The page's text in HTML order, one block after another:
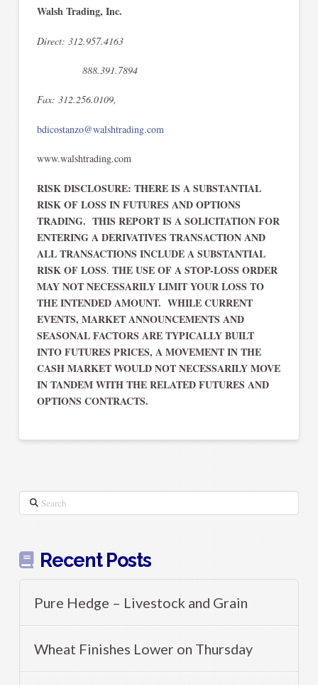
Walsh Trading, Inc.
Direct: 312.957.4163
888.391.7894
Fax: 312.256.0109,
bdicostanzo@walshtrading.com
www.walshtrading.com
RISK DISCLOSURE: THERE IS A SUBSTANTIAL
RISK OF LOSS IN FUTURES AND OPTIONS
TRADING. THIS REPORT IS A SOLICITATION FOR
ENTERING A DERIVATIVES TRANSACTION AND
ALL TRANSACTIONS INCLUDE A SUBSTANTIAL
RISK OF LOSS. THE USE OF A STOP-LOSS ORDER
MAY NOT NECESSARILY LIMIT YOUR LOSS TO
THE INTENDED AMOUNT. WHILE CURRENT
EVENTS, MARKET ANNOUNCEMENTS AND
SEASONAL FACTORS ARE TYPICALLY BUILT
INTO FUTURES PRICES, A MOVEMENT IN THE
CASH MARKET WOULD NOT NECESSARILY MOVE
IN TANDEM WITH THE RELATED FUTURES AND
OPTIONS CONTRACTS.
Search
Recent Posts
Pure Hedge – Livestock and Grain
Wheat Finishes Lower on Thursday